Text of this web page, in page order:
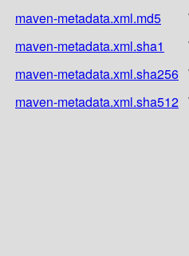
maven-metadata.xml.md5
maven-metadata.xml.sha1
maven-metadata.xml.sha256
maven-metadata.xml.sha512